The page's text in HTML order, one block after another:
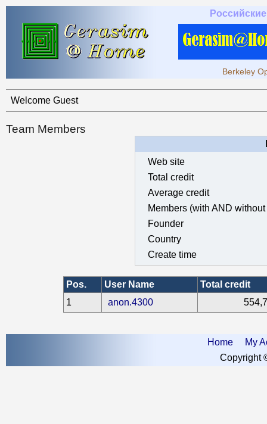
Berkeley
Welcome Guest
Team Members
Web site
Total credit
Average credit
Members (with AND
Founder
Country
Create time
Pos. User Name
Total credit
1
anon.4300
Home
My
Copyright